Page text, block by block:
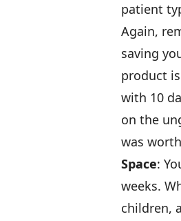
patient
Again,
saving
product
with 10
on the
was
Space:
weeks.
children,